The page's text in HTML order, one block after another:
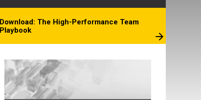
Download: The High-Performance Team
Playbook